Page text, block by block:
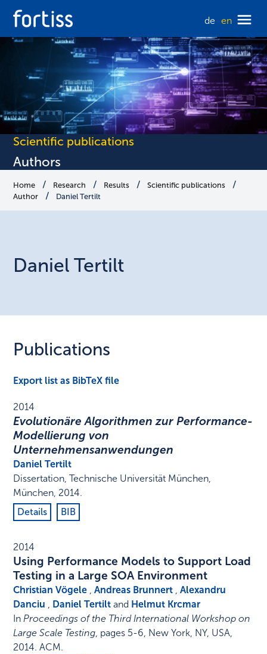
de en
Scientific publications
Authors
Home Research Results
Scientific publications
Author
Daniel Tertilt
DanielTertilt
Publications
Export list as BibTeX file
2014
Evolutionäre Algorithmen zur Performance-
Modellierung von
Unternehmensanwendungen
Daniel Tertilt
Dissertation,Technische Universität München,
München, 2014.
Details
BIB
2014
Using Performance Models to Support Load
Testing in a Large SOA Environment
Christian Vögele ,Andreas Brunnert ,Alexandru
Danciu , Daniel Tertilt and Helmut Krcmar
InProceedings of the Third International Workshop on
Large Scale Testing, pages 5-6, New York, NY, USA,
2014.ACM.